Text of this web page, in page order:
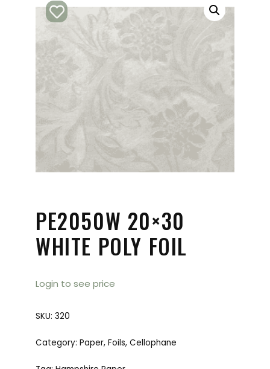
PE2050W 20×30
WHITE POLY FOIL
Login to see price
SKU: 320
Category: Paper, Foils, Cellophane